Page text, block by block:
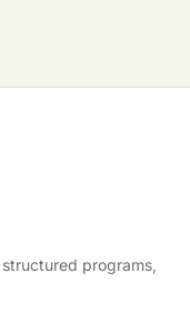
programs,